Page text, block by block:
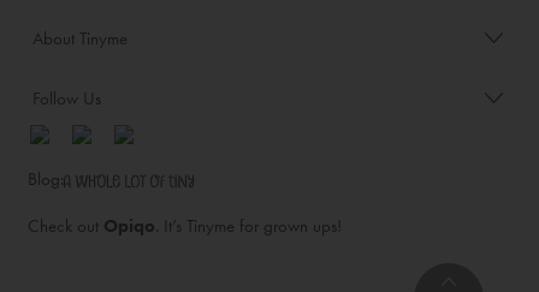
About Tinyme
Follow Us
Blog:
Check out Opiqo. It’s Tinyme for grown ups!